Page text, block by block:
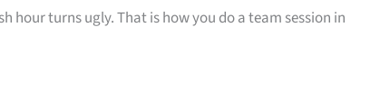
hour turns ugly. That is how you do a team session in